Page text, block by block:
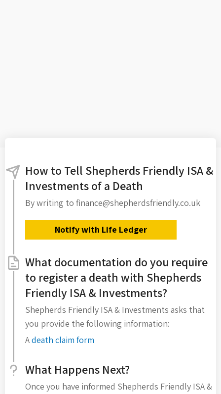
How to Tell Shepherds Friendly ISA &
Investments of a Death
By writing to finance@shepherdsfriendly.co.uk
Notify with Life Ledger
What documentation do you require
to register a death with Shepherds
Friendly ISA & Investments?
Shepherds Friendly ISA & Investments asks that
you provide the following information:
Adeath claim form
What Happens Next?
Once you have informed Shepherds Friendly ISA &